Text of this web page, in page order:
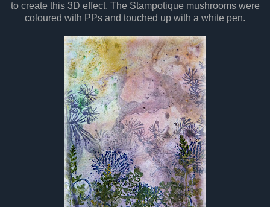
to create this 3D effect. The Stampotique mushrooms were
coloured with PPs and touched up with a white pen.